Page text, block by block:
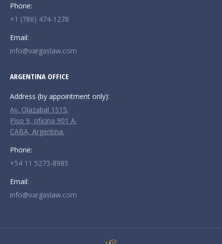
Phone:
+1 (786) 474-1278
Email:
info@vargaslaw.com
ARGENTINA OFFICE
Address (by appointment only):
Av. Olazabal 1515.
Piso 9, oficina 901 A.
CABA, Argentina.
Phone:
+54 11 5273-8985
Email:
info@vargaslaw.com